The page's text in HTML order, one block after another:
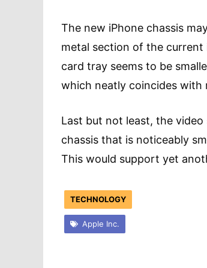
The new iPhone chassis
metal section of the current
card tray seems to be
which neatly coincides with
Last but not least, the
chassis that is noticeably
This would support yet
TECHNOLOGY
Apple Inc.